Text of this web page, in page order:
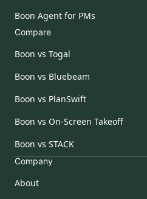
Boon Agent for PMs
Compare
Boon vs Togal
Boon vs Bluebeam
Boon vs PlanSwift
Boon vs On-Screen Takeoff
Boon vs STACK
Company
About